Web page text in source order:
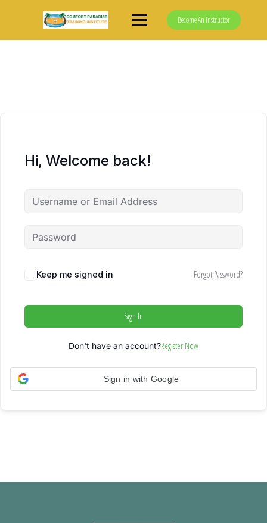
Become An Instructor
Hi, Welcome back!
Keep me signed in Forgot Password?
Sign In
Don't have an account?Register Now
Sign in with Google